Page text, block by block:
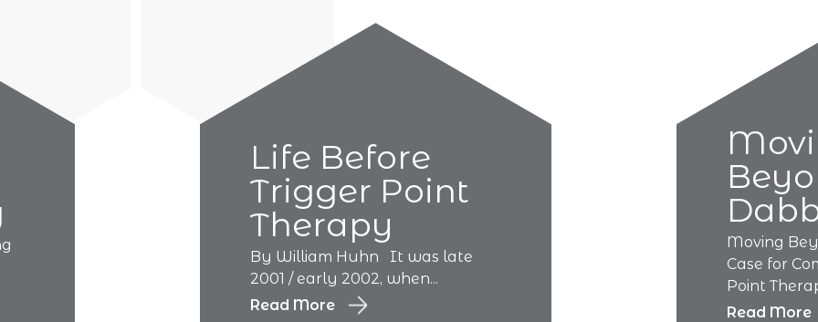
Life Before
Trigger Point
Therapy
By William Huhn It was late
2001 / early 2002, when...
Read More
Moving
Case for
Point
Read More